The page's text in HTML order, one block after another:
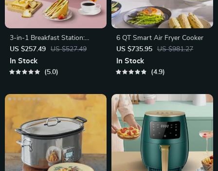
3-in-1 Breakfast Station:
Electric Mini Oven, Coffee
Maker
US $257.49 US $527.49
In Stock
5.0
6 QT Smart Air Fryer Cooker
US $735.95
US $981.27
In Stock
4.9